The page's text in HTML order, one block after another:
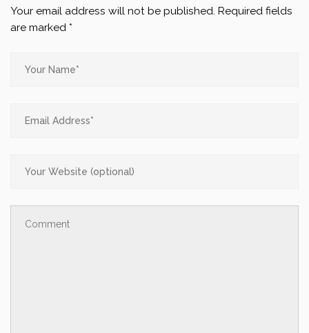
Your email address will not be published. Required fields
are marked *